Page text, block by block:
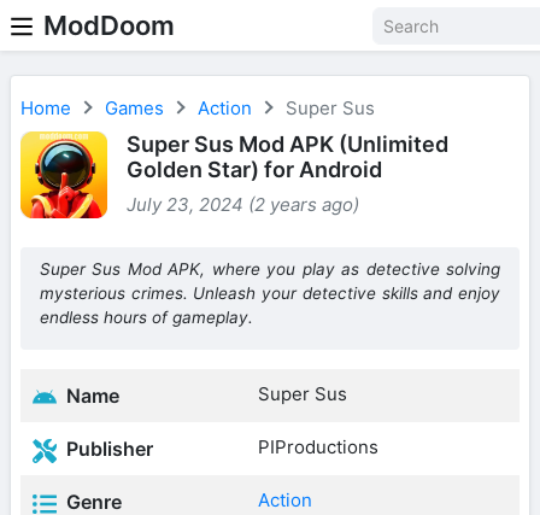
ModDoom
Home Games Action Super Sus
Super Sus Mod APK (Unlimited
Golden Star) for Android
July 23, 2024 (2 years ago)
Super Sus Mod APK, where you play as detective solving
mysterious crimes. Unleash your detective skills and enjoy
endless hours of gameplay.
Name Super Sus
Publisher PIProductions
Genre Action